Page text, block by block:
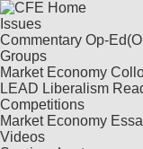
Issues
Commentary Op-
Groups
Market Economy
LEAD Liberalism
Competitions
Market Economy
Videos